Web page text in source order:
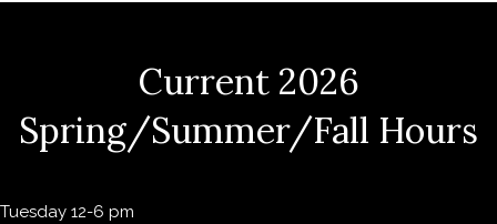
Current 2026
Spring/Summer/Fall Hours
Tuesday 12-6 pm